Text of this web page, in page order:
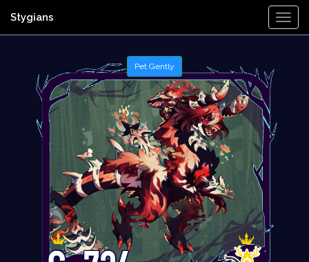
Stygians